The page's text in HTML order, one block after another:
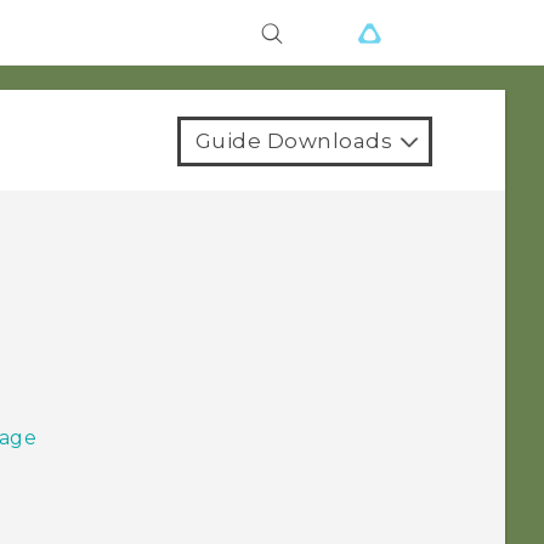
Guide Downloads